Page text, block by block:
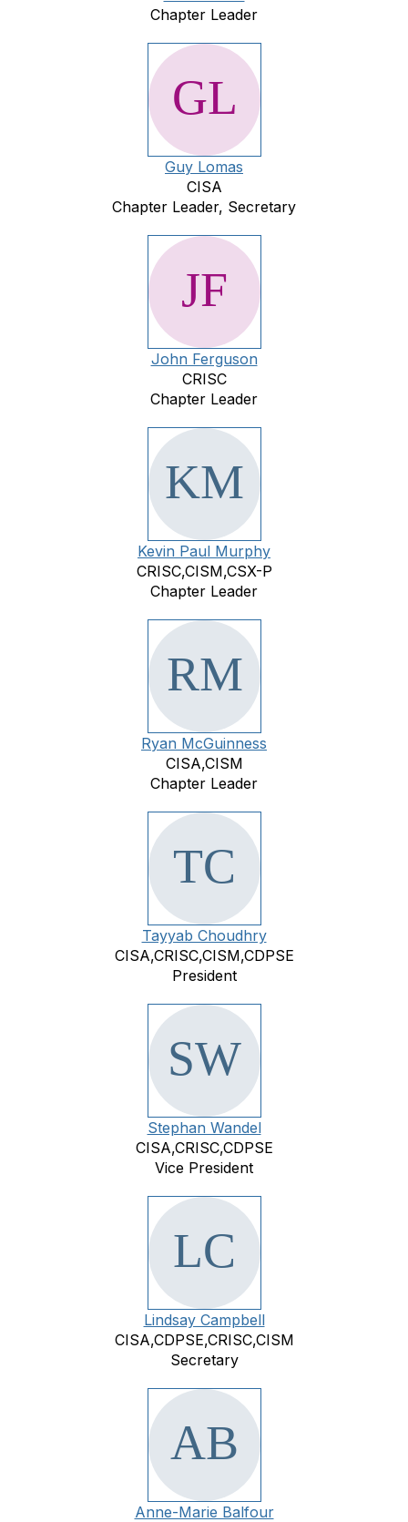
Chapter Leader
Guy Lomas
CISA
Chapter Leader, Secretary
John Ferguson
CRISC
Chapter Leader
Kevin Paul Murphy
CRISC,CISM,CSX-P
Chapter Leader
Ryan McGuinness
CISA,CISM
Chapter Leader
Tayyab Choudhry
CISA,CRISC,CISM,CDPSE
President
Stephan Wandel
CISA,CRISC,CDPSE
Vice President
Lindsay Campbell
CISA,CDPSE,CRISC,CISM
Secretary
Anne-Marie Balfour